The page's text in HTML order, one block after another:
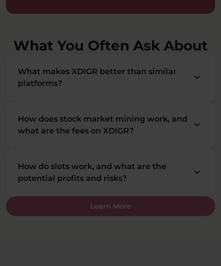
What You Often Ask About
Learn More
What makes XDIGR better than similar
platforms?
keyboard_arrow_down
How does stock market mining work, and
what are the fees on XDIGR?
keyboard_arrow_down
How do slots work, and what are the
potential profits and risks?
keyboard_arrow_down